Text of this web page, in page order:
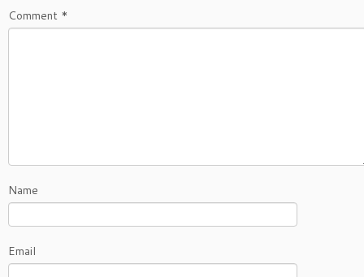
Comment *
Name
Email